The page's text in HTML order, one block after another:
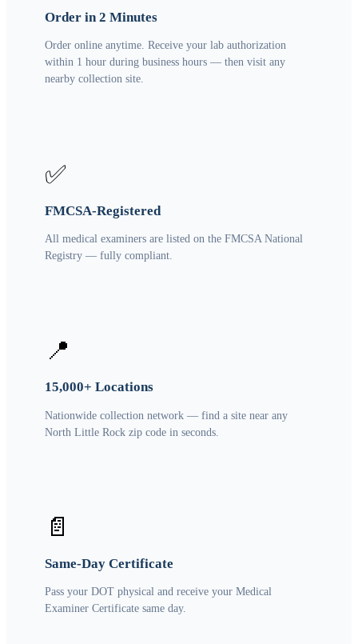
Order in 2 Minutes
Order online anytime. Receive your lab authorization
within 1 hour during business hours — then visit any
nearby collection site.
✅
FMCSA-Registered
All medical examiners are listed on the FMCSA National
Registry — fully compliant.
📍
15,000+ Locations
Nationwide collection network — find a site near any
North Little Rock zip code in seconds.
📄
Same-Day Certificate
Pass your DOT physical and receive your Medical
Examiner Certificate same day.